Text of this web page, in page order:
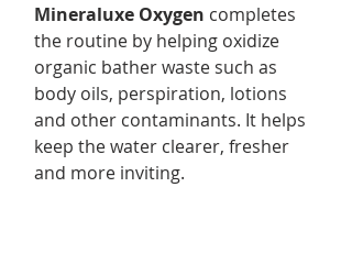
Mineraluxe Oxygen completes
the routine by helping oxidize
organic bather waste such as
body oils, perspiration, lotions
and other contaminants. It helps
keep the water clearer, fresher
and more inviting.